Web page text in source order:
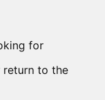
for
return to the